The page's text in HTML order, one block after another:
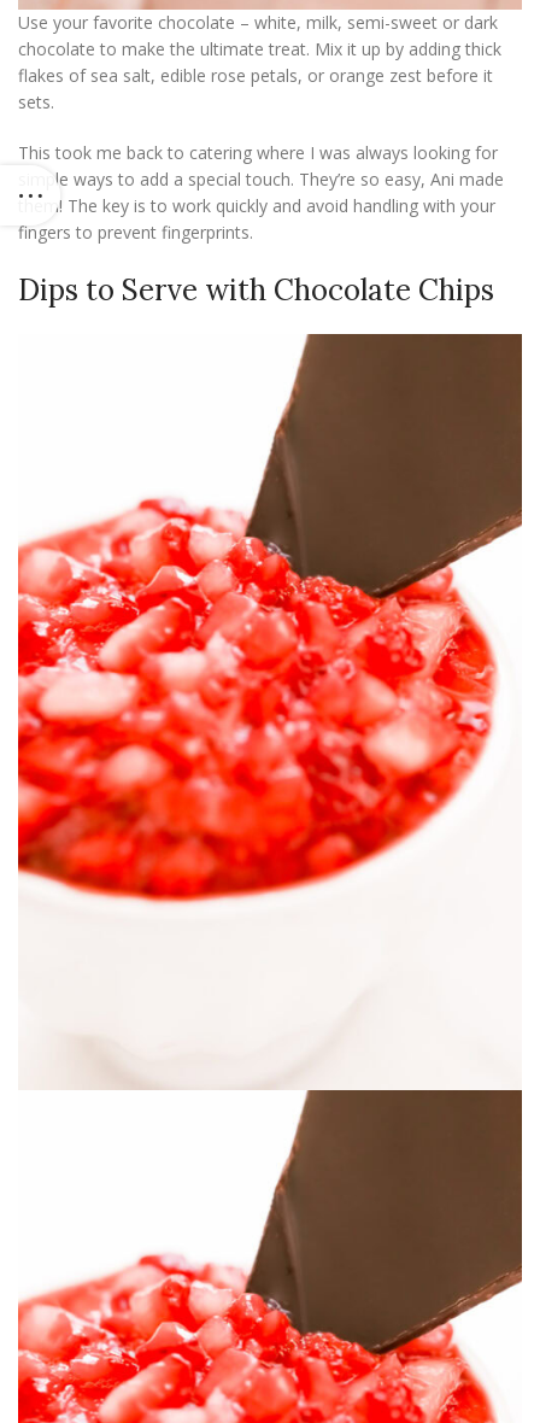
Use your favorite chocolate – white, milk, semi-sweet or dark
chocolate to make the ultimate treat. Mix it up by adding thick
flakes of sea salt, edible rose petals, or orange zest before it
sets.
This took me back to catering where I was always looking for
simple ways to add a special touch. They’re so easy, Ani made
them! The key is to work quickly and avoid handling with your
fingers to prevent fingerprints.
Dips to Serve with Chocolate Chips